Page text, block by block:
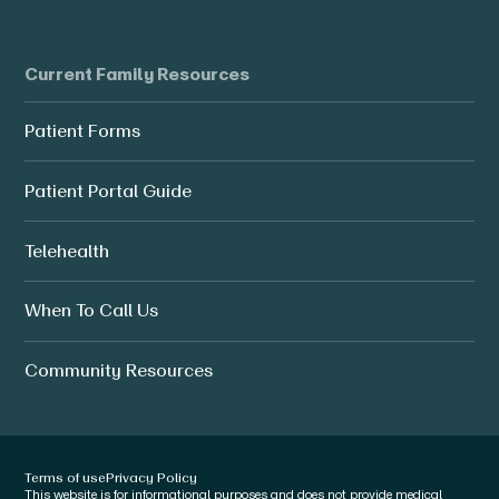
Current Family Resources
Patient Forms
Patient Portal Guide
Telehealth
When To Call Us
Community Resources
This website is for informational purposes and does not provide medical
Terms of usePrivacy Policy